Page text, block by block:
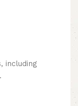
including